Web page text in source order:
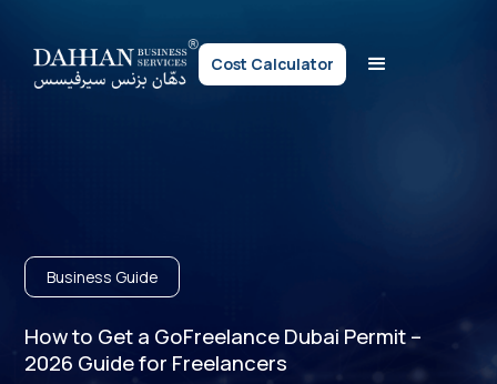
Cost Calculator
Business Guide
How to Get a GoFreelance Dubai Permit –
2026 Guide for Freelancers